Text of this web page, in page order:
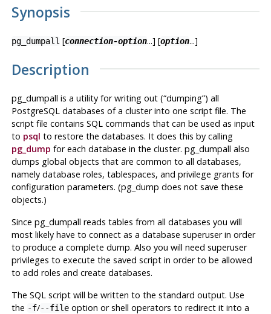
Synopsis
pg_dumpall [connection-option...] [option...]
Description
pg_dumpall is a utility for writing out (“dumping”) all
PostgreSQLdatabases of a cluster into one script file. The
script file contains SQLcommands that can be used as input
to psql to restore the databases. It does this by calling
pg_dump for each database in the cluster. pg_dumpall also
dumps global objects that are common to all databases,
namely database roles, tablespaces, and privilege grants for
configuration parameters. (pg_dump does not save these
objects.)
Since pg_dumpall reads tables from all databases you will
most likely have to connect as a database superuser in order
to produce a complete dump. Also you will need superuser
privileges to execute the saved script in order to be allowed
to add roles and create databases.
The SQL script will be written to the standard output. Use
the -f/--fileoption or shell operators to redirect it into a